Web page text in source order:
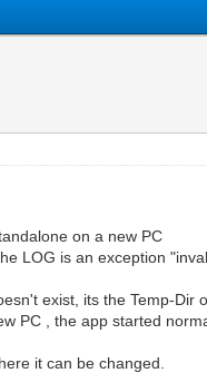
on a new PC
LOG is an exception
exist, its the Temp-Dir
PC , the app started
it can be changed.